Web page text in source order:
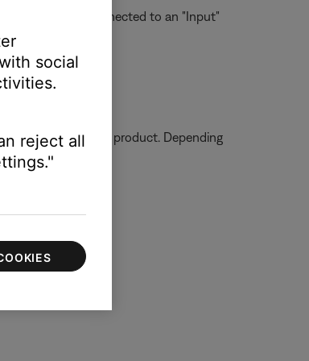
should be connected to an "Input"
to service your product. Depending
social
reject all